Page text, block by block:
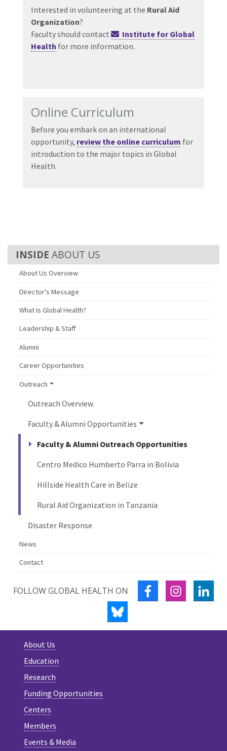
ABOUT US
About Us Overview
Director's Message
What Is Global Health?
Leadership & Staff
Alumni
Career Opportunities
Outreach
Outreach Overview
Faculty & Alumni Opportunities
Faculty & Alumni Outreach Opportunities
Centro Medico Humberto Parra in Bolivia
Hillside Health Care in Belize
Rural Aid Organization in Tanzania
Disaster Response
News
Contact
Interested in volunteering at the Rural Aid
Organization?
Faculty should contact
Institute for Global
Health for more information.
Online Curriculum
Before you embark on an international
opportunity, review the online curriculum for
introduction to the major topics in Global
Health.
FOLLOW GLOBAL HEALTH ON FACEBOOK
BLUESKY
About Us
Education
Research
Funding Opportunities
Centers
Members
Events & Media